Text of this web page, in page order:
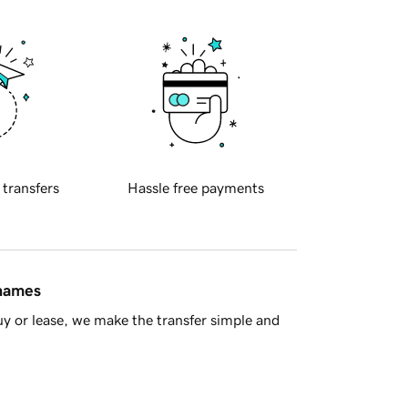
transfers Hassle free payments
or lease, we make the transfer simple and